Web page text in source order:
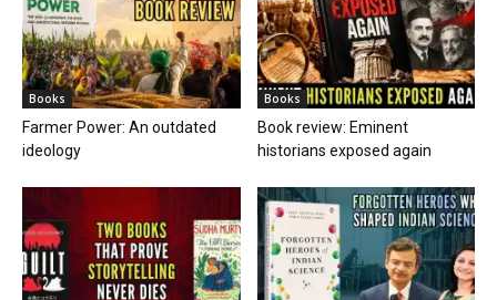
Books
Farmer Power: An outdated
ideology
Books
Book review: Eminent
historians exposed again